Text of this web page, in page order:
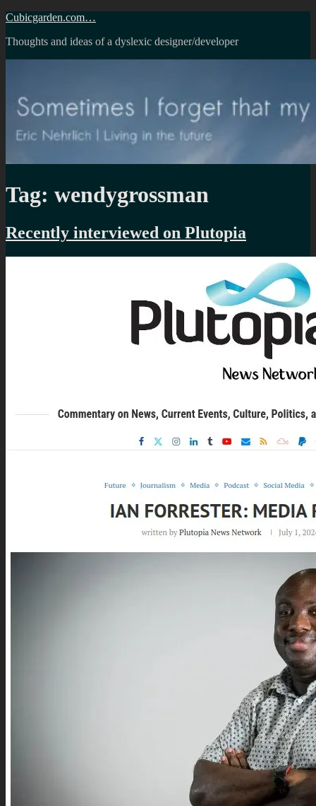
Skip
content
Cubicgarden.com…
Thoughts and ideas of a dyslexic designer/developer
Tag: wendygrossman
Recently interviewed on Plutopia